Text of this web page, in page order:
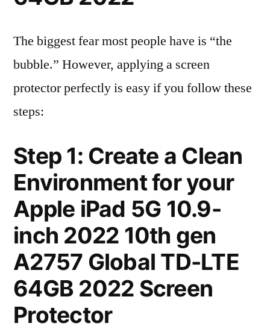
The biggest fear most people have is “the
bubble.” However, applying a screen
protector perfectly is easy if you follow these
steps:
Step 1: Create a Clean
Environment for your
Apple iPad 5G 10.9-
inch 2022 10th gen
A2757 Global TD-LTE
64GB 2022 Screen
Protector